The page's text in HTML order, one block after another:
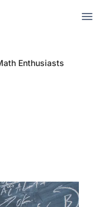
Enthusiasts